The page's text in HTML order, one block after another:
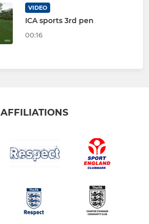
VIDEO
ICA sports 3rd pen
00:16
AFFILIATIONS